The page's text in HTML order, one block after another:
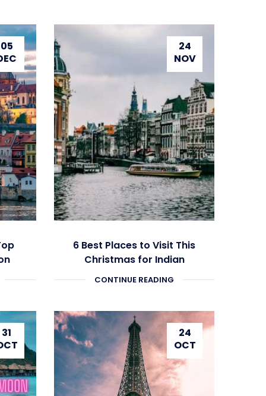
05
24
NOV
6 Best Places to Visit This
Christmas for Indian
Travellers
CONTINUE READING
31
24
OCT